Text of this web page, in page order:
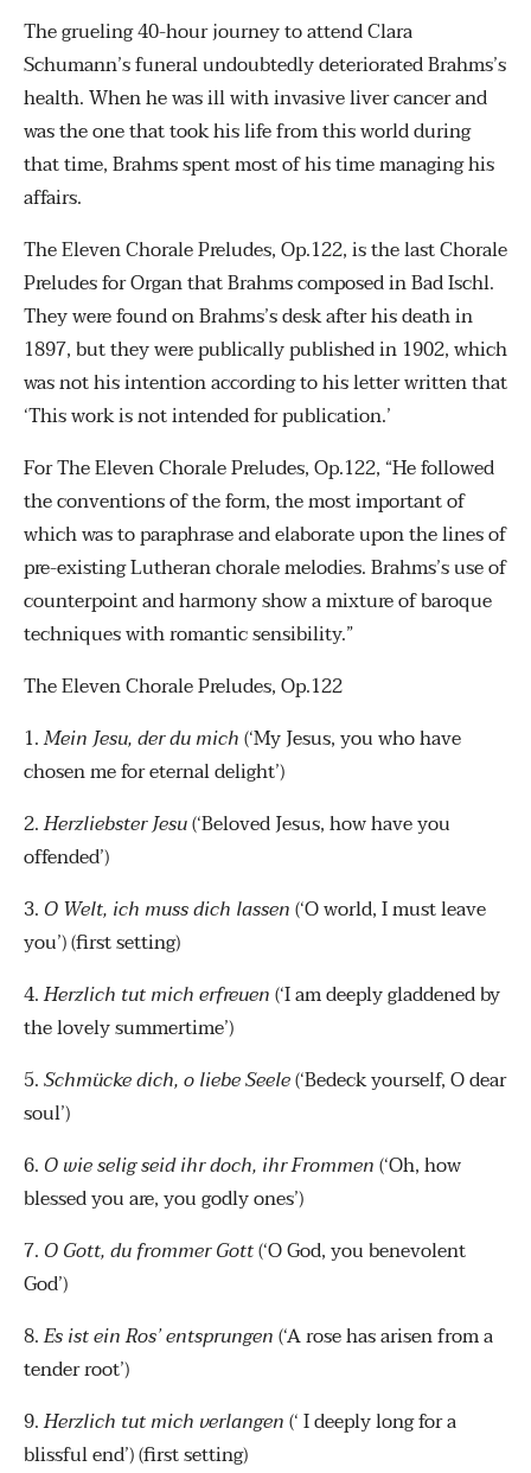
The grueling 40-hour journey to attend Clara
Schumann’s funeral undoubtedly deteriorated Brahms’s
health. When he was ill with invasive liver cancer and
was the one that took his life from this world during
that time, Brahms spent most of his time managing his
affairs.
The Eleven Chorale Preludes, Op.122, is the last Chorale
Preludes for Organ that Brahms composed in Bad Ischl.
They were found on Brahms’s desk after his death in
1897, but they were publically published in 1902, which
was not his intention according to his letter written that
‘This work is not intended for publication.’
For The Eleven Chorale Preludes, Op.122, “He followed
the conventions of the form, the most important of
which was to paraphrase and elaborate upon the lines of
pre-existing Lutheran chorale melodies. Brahms’s use of
counterpoint and harmony show a mixture of baroque
techniques with romantic sensibility.”
The Eleven Chorale Preludes, Op.122
1.Mein Jesu, der du mich(‘My Jesus, you who have
chosen me for eternal delight’)
2.Herzliebster Jesu(‘Beloved Jesus, how have you
offended’)
3. O Welt, ich muss dich lassen(‘O world, I must leave
you’) (first setting)
4.Herzlich tut mich erfreuen(‘I am deeply gladdened by
the lovely summertime’)
5.Schmücke dich, o liebe Seele(‘Bedeck yourself, O dear
soul’)
6. O wie selig seid ihr doch, ihr Frommen(‘Oh, how
blessed you are, you godly ones’)
7. O Gott, du frommer Gott(‘O God, you benevolent
God’)
8.Es ist ein Ros’ entsprungen(‘A rose has arisen from a
tender root’)
9.Herzlich tut mich verlangen(‘ I deeply long for a
blissful end’) (first setting)